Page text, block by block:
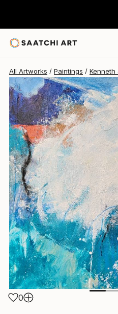
All Artworks Paintings Kenneth
0